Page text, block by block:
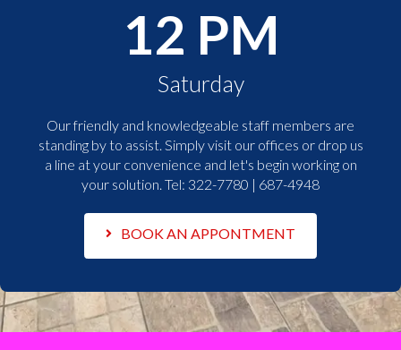
12 PM
Saturday
Our friendly and knowledgeable staff members are
standing by to assist. Simply visit our offices or drop us
a line at your convenience and let's begin working on
your solution. Tel: 322-7780 | 687-4948
BOOK AN APPONTMENT